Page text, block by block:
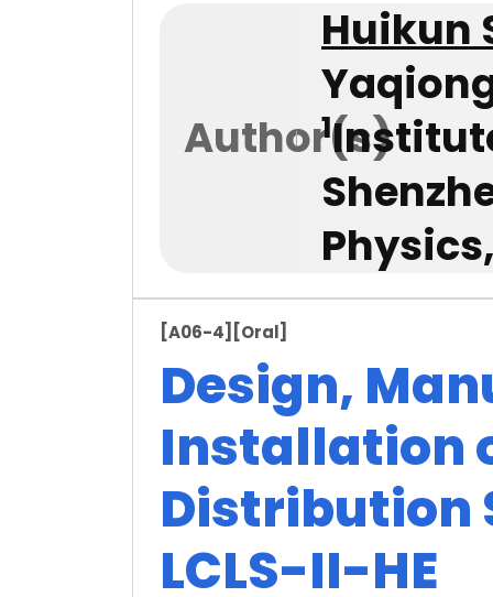
Author(s)
Huikun
1
[A06-4] [Oral]
Design,
Installation
Distribution
LCLS-II-HE